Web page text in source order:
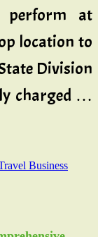
perform at
location to
Division
charged …
Business